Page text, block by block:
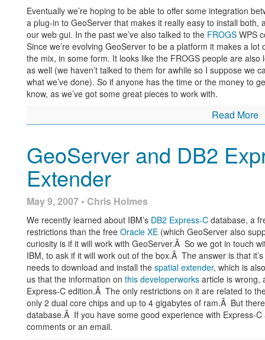
Eventually we’re hoping to be able to offer some integration
a plug-in to GeoServer that makes it really easy to install
our web gui. In the past we’ve also talked to the FROGSWPS
Since we’re evolving GeoServer to be a platform it makes a
the mix, in some form. It looks like the FROGS people are
as well (we haven’t talked to them for awhile so I suppose we
what we’ve done). So if anyone has the time or the money to
know, as we’ve got some great pieces to work with.
Read More
GeoServer and DB2
Extender
May 9, 2007 • Chris Holmes
We recently learned about IBM’s DB2 Express-Cdatabase, a
restrictions than the free Oracle XE(which GeoServer also
curiosity is if it will work with GeoServer.Â So we got in touch
IBM, to ask if it will work out of the box.Â The answer is that
needs to download and install the spatial extender, which is
us that the information on this developerworksarticle is wrong,
Express-C edition.Â The only restrictions on it are related to
only 2 dual core chips and up to 4 gigabytes of ram.Â But
database.Â If you have some good experience with Express-
comments or an email.